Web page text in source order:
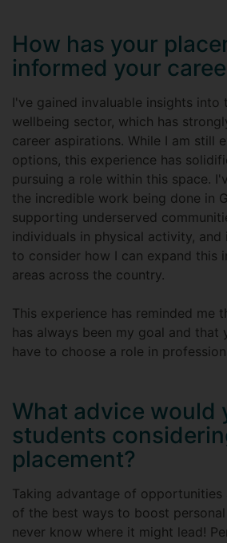
How has your
informed your
I've gained invaluable insights into
wellbeing sector, which has
career aspirations. While I am still
options, this experience has
pursuing a role within this space.
the incredible work being done in
supporting underserved
individuals in physical activity, and
to consider how I can expand this
areas across the country.
This experience has reminded me
has always been my goal and that
have to choose a role in
What advice would
students
placement?
Taking advantage of
of the best ways to boost
never know where it might lead!